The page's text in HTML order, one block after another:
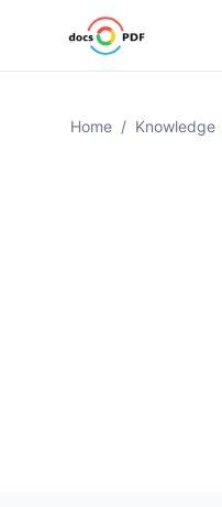
Home / Knowledge